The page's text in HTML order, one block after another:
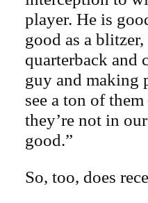
player. He is
good as a
quarterback
guy and making
see a ton of
they’re not in
good.”
So, too, does